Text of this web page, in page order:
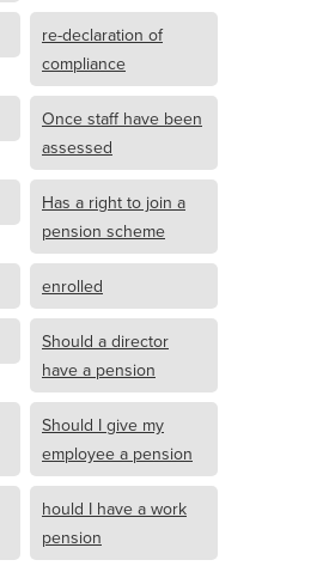
re-declaration of
compliance
Once staff have been
assessed
Has a right to join a
pension scheme
enrolled
Should a director
have a pension
Should I give my
employee a pension
hould I have a work
pension